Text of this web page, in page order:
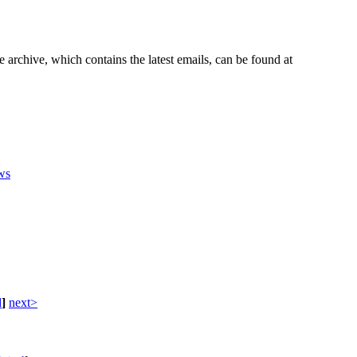
which contains the latest emails, can be found at
] next>